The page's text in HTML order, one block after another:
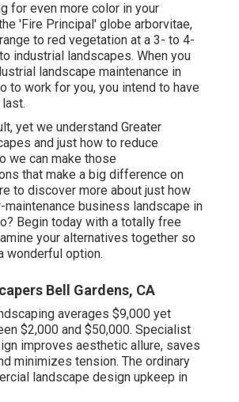
for even more color in your
'Fire Principal' globe arborvitae,
to red vegetation at a 3- to 4-
industrial landscapes. When you
landscape maintenance in
to work for you, you intend to have
last.
yet we understand Greater
and just how to reduce
we can make those
that make a big difference on
to discover more about just how
maintenance business landscape in
Begin today with a totally free
your alternatives together so
wonderful option.
Bell Gardens, CA
averages $9,000 yet
$2,000 and $50,000. Specialist
improves aesthetic allure, saves
minimizes tension. The ordinary
landscape design upkeep in